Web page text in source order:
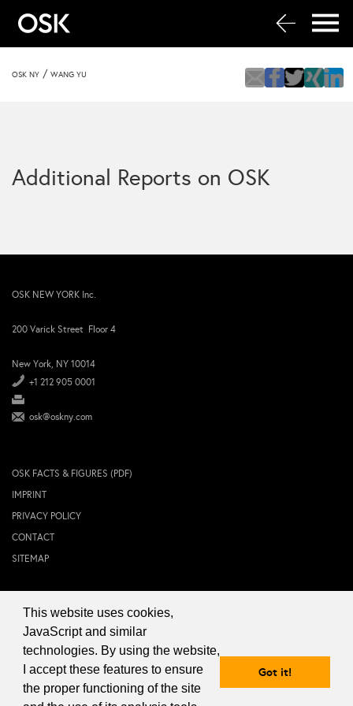
This website uses cookies,
JavaScript and similar
technologies. By using the website,
I accept these features to ensure
the proper functioning of the site
Got it!
OSK NY / WANG YU
Additional Reports on OSK
OSK NEW YORK Inc.
200 Varick Street Floor 4
New York, NY 10014
+1 212 905 0001
osk@oskny.com
OSK FACTS & FIGURES (PDF)
IMPRINT
PRIVACY POLICY
CONTACT
SITEMAP